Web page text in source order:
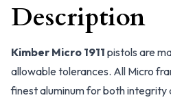
Description
Kimber Micro 1911 pistols are
allowable tolerances. All Micro
finest aluminum for both integrity